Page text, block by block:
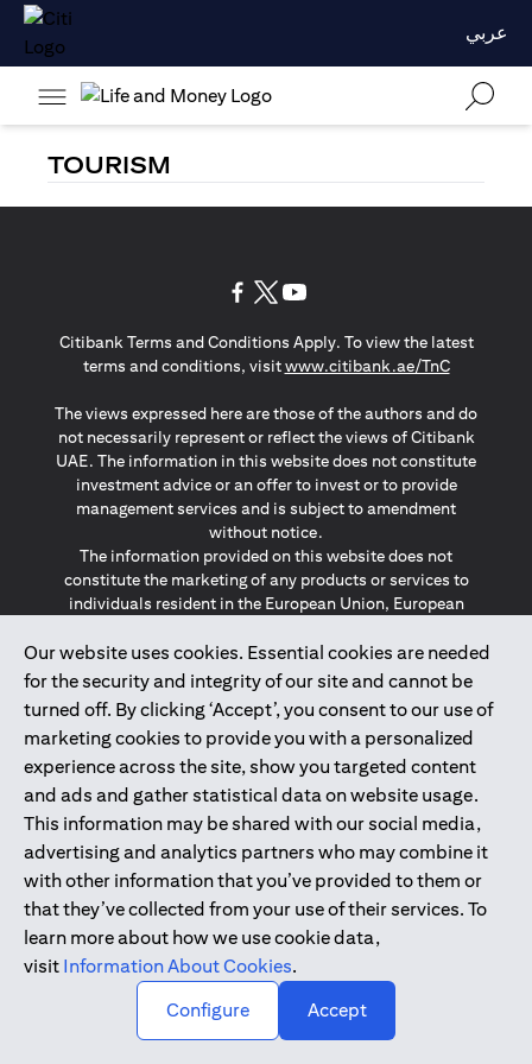
عربي
TOURISM
Our website uses cookies. Essential cookies are needed
for the security and integrity of our site and cannot be
turned off. By clicking ‘Accept’, you consent to our use of
marketing cookies to provide you with a personalized
experience across the site, show you targeted content
and ads and gather statistical data on website usage.
This information may be shared with our social media,
advertising and analytics partners who may combine it
with other information that you’ve provided to them or
that they’ve collected from your use of their services. To
learn more about how we use cookie data,
visit Information About Cookies.
Configure
Accept
Citibank Terms and Conditions Apply. To view the latest
terms and conditions, visitwww.citibank.ae/TnCopens in a
The views expressed here are those of the authors and do
not necessarily represent or reflect the views of Citibank
UAE. The information in this website does not constitute
investment advice or an offer to invest or to provide
management services and is subject to amendment
without notice.
The information provided on this website does not
constitute the marketing of any products or services to
individuals resident in the European Union, European
San Marino, Vatican, The Isle of Man, the UK, Data Privacy
(GDPR, LGPD & NZPA)*. The content on this website is not,
and should not be construed as, an offer, invitation or
solicitation to buy or sell any of the products and services
mentioned herein to such individuals.
*GDPR – General Data Protection Regulation ; *LGPD – Lei
Geral de Proteção de Dados Pessoais ; *NZPA – New
Zealand Privacy Act
2025citibank.ae